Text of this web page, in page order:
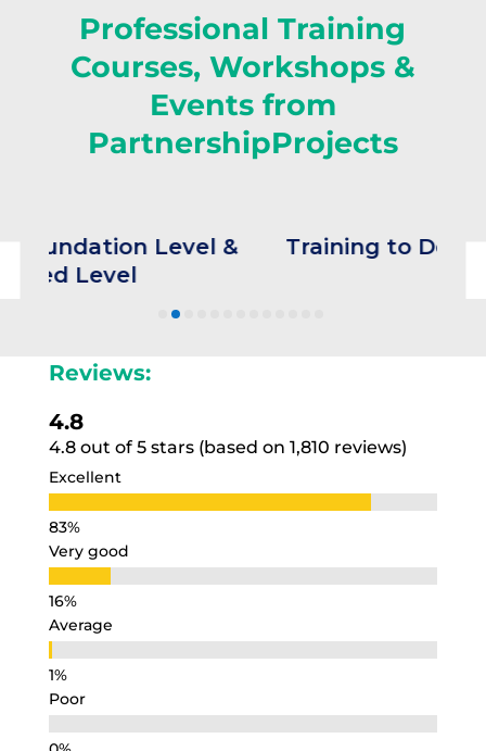
Professional Training
Courses, Workshops &
Events from
PartnershipProjects
Level &
Training to Deliver NVR
Reviews:
4.8
4.8 out of 5 stars (based on 1,810 reviews)
Excellent
Very good
Average
Poor